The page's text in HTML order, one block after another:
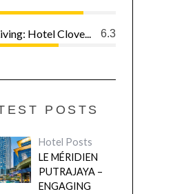
6.3
Hotel Clove...
POSTS
Hotel Posts
LE MÉRIDIEN
PUTRAJAYA –
ENGAGING